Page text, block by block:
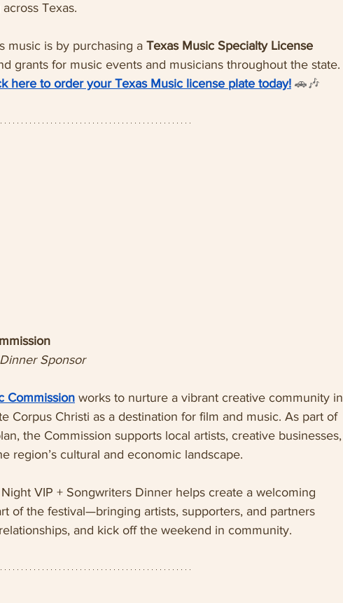
Texas.
music is by purchasing a Texas Music Specialty License
grants for music events and musicians throughout the state.
here to order your Texas Music license plate today! 🚗🎶
Sponsor
Commission works to nurture a vibrant creative community in
Corpus Christi as a destination for film and music. As part of
the Commission supports local artists, creative businesses,
region’s cultural and economic landscape.
VIP + Songwriters Dinner helps create a welcoming
of the festival—bringing artists, supporters, and partners
and kick off the weekend in community.